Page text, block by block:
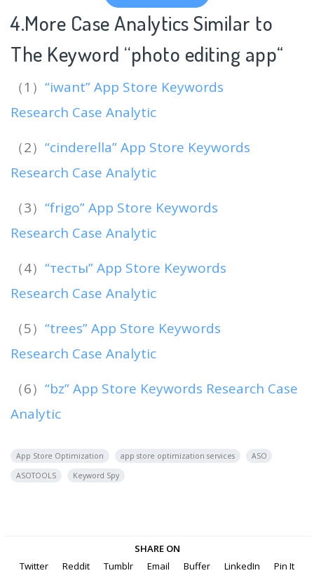
4.More Case Analytics Similar to
The Keyword “photo editing app“
（1） “iwant” App Store Keywords
Research Case Analytic
（2） “cinderella” App Store Keywords
Research Case Analytic
（3） “frigo” App Store Keywords
Research Case Analytic
（4） “тесты” App Store Keywords
Research Case Analytic
（5） “trees” App Store Keywords
Research Case Analytic
（6） “bz” App Store Keywords Research Case
Analytic
App Store Optimization app store optimization services
ASO
ASOTOOLS
Keyword Spy
SHARE ON
Twitter
Reddit Tumblr Email Buffer LinkedIn Pin It